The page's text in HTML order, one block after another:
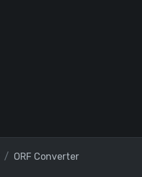
ORF Converter